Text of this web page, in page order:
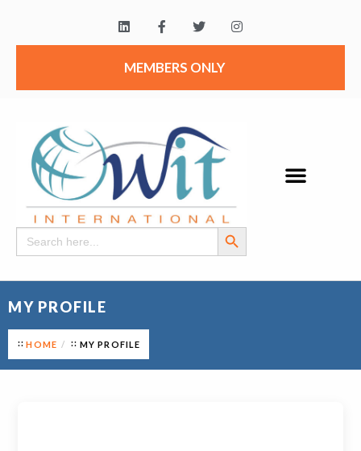
MEMBERS ONLY
Search
for:
Search Button
MY PROFILE
HOME MY PROFILE